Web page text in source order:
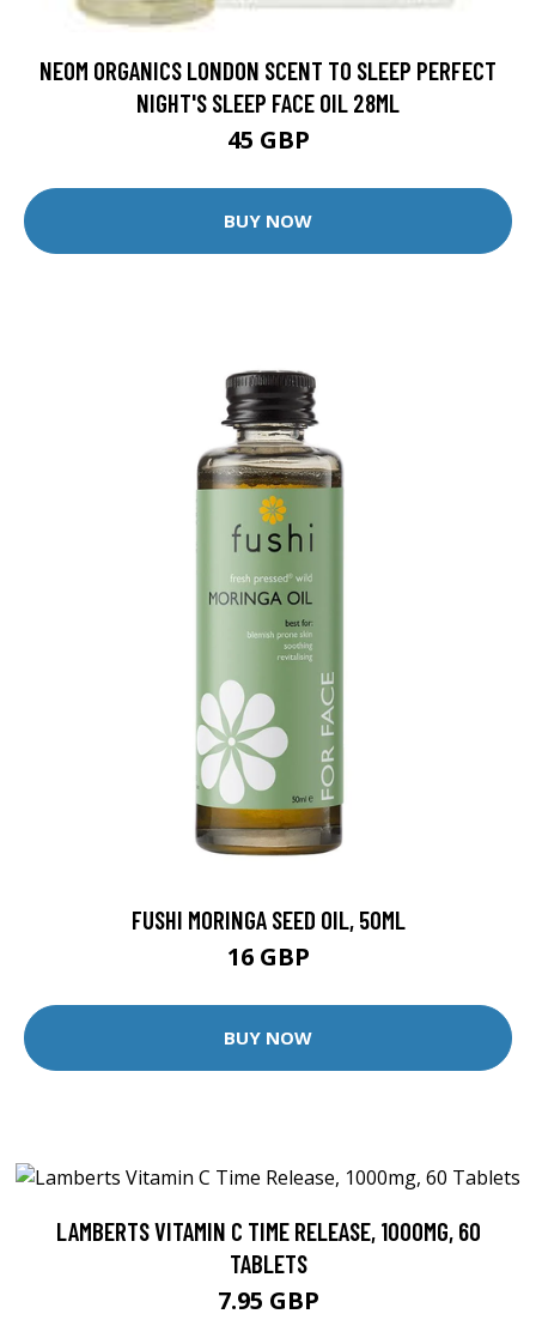
NEOM ORGANICS LONDON SCENT TO SLEEP PERFECT
NIGHT'S SLEEP FACE OIL 28ML
45 GBP
BUY NOW
FUSHI MORINGA SEED OIL, 50ML
16 GBP
BUY NOW
LAMBERTS VITAMIN C TIME RELEASE, 1000MG, 60
TABLETS
7.95 GBP